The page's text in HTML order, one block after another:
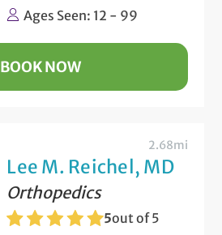
Ages Seen: 12 - 99
BOOK NOW
Lee M. Reichel, MD
Orthopedics
5out of 5
2.68mi